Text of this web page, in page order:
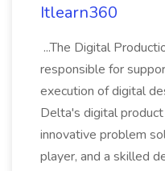
Itlearn360
...The Digital
responsible for
execution of digital
Delta's digital
innovative problem
player, and a skilled